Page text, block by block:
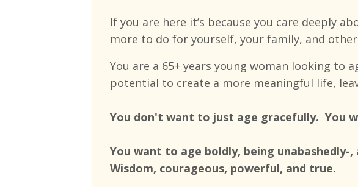
If you are here it’s because you care deeply
more to do for yourself, your family, and
You are a 65+ years young woman looking to
potential to create a more meaningful life,
You don't want to just age gracefully. You
You want to age boldly, being
Wisdom, courageous, powerful, and true.